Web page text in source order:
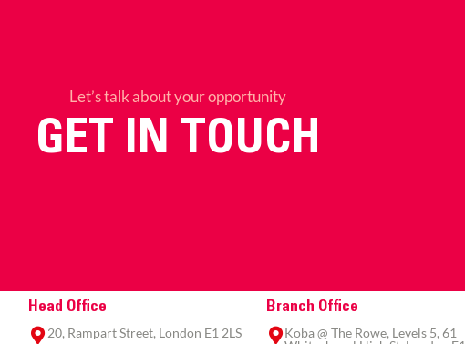
Let’s talk about your opportunity
GET IN TOUCH
Head Office
20, Rampart Street, London E1 2LS
Branch Office
Koba @ The Rowe, Levels 5, 61